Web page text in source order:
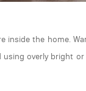
inside the home.
overly bright